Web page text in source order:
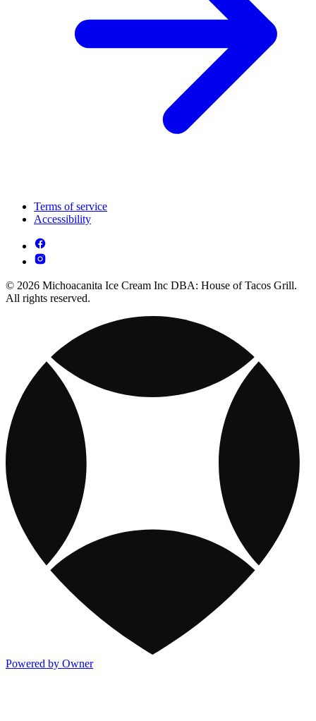
Terms of service
Accessibility
© 2026 Michoacanita Ice Cream Inc DBA: House of Tacos Grill.
All rights reserved.
Powered by Owner